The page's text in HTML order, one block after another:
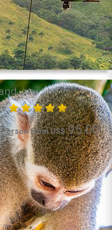
from US$95.00